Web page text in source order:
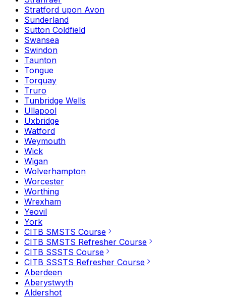
Stratford upon Avon
Sunderland
Sutton Coldfield
Swansea
Swindon
Taunton
Tongue
Torquay
Truro
Tunbridge Wells
Ullapool
Uxbridge
Watford
Weymouth
Wick
Wigan
Wolverhampton
Worcester
Worthing
Wrexham
Yeovil
York
CITB SMSTS Course
CITB SMSTS Refresher Course
CITB SSSTS Course
CITB SSSTS Refresher Course
Aberdeen
Aberystwyth
Aldershot